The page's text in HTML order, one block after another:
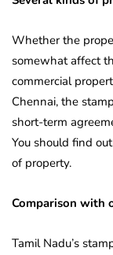
Whether the
somewhat affect
commercial
Chennai, the
short-term
You should find
of property.
Comparison with
Tamil Nadu’s